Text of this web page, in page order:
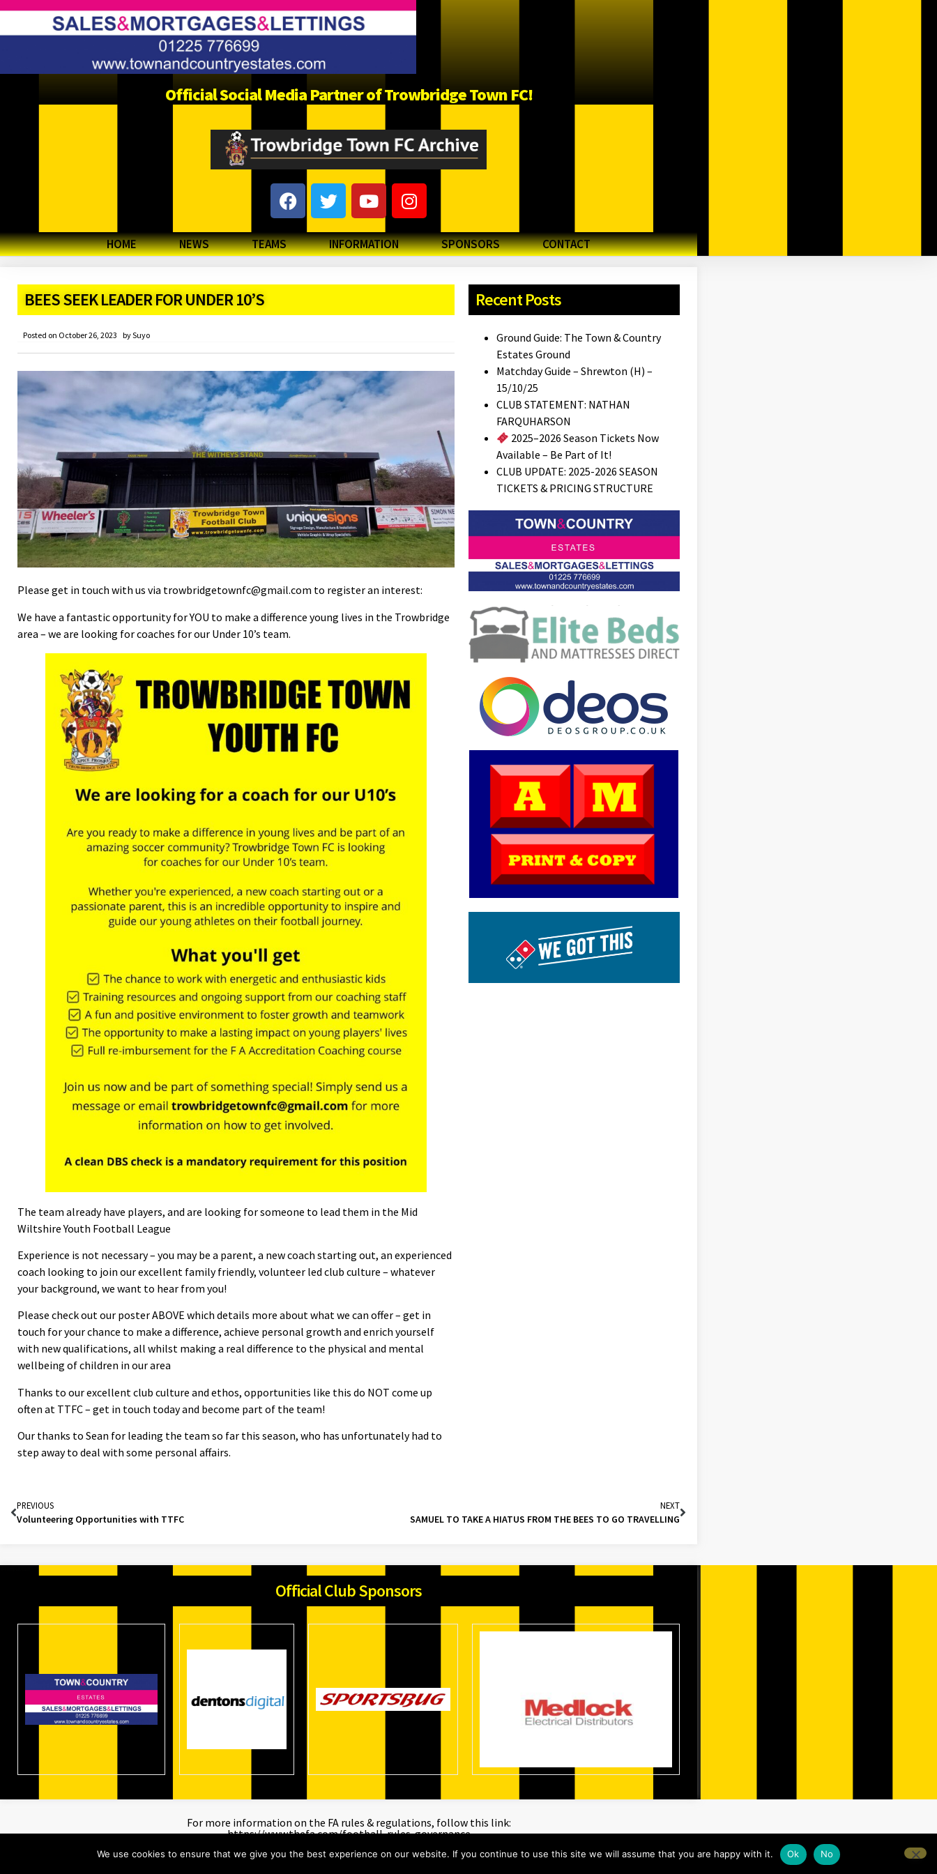
Official Social Media Partner of Trowbridge Town FC!
HOME NEWS TEAMS INFORMATION SPONSORS CONTACT
BEES SEEK LEADER FOR UNDER 10’S
Posted on October 26, 2023 bySuyo
Please get in touch with us via trowbridgetownfc@gmail.com to register an interest:
We have a fantastic opportunity for YOU to make a difference young lives in the Trowbridge
area – we are looking for coaches for our Under 10’s team.
The team already have players, and are looking for someone to lead them in the Mid
Wiltshire Youth Football League
Experience is not necessary – you may be a parent, a new coach starting out, an experienced
coach looking to join our excellent family friendly, volunteer led club culture – whatever
your background, we want to hear from you!
Please check out our poster ABOVE which details more about what we can offer – get in
touch for your chance to make a difference, achieve personal growth and enrich yourself
with new qualifications, all whilst making a real difference to the physical and mental
wellbeing of children in our area
Thanks to our excellent club culture and ethos, opportunities like this do NOT come up
often at TTFC – get in touch today and become part of the team!
Our thanks to Sean for leading the team so far this season, who has unfortunately had to
step away to deal with some personal affairs.
Recent Posts
Ground Guide: The Town & Country
Estates Ground
Matchday Guide – Shrewton (H) –
15/10/25
CLUB STATEMENT: NATHAN
FARQUHARSON
2025–2026 Season Tickets Now
Available – Be Part of It!
CLUB UPDATE: 2025-2026 SEASON
TICKETS & PRICING STRUCTURE
PREVIOUS
Volunteering Opportunities with TTFC
NEXT
SAMUEL TO TAKE A HIATUS FROM THE BEES TO GO TRAVELLING
Official Club Sponsors
For more information on the FA rules & regulations, follow this link:
https://www.thefa.com/football-rules-governance
Trowbridge Town Football Club.All rights reserved. Created byDentons Digital
We use cookies to ensure that we give you the best experience on our website. If you continue to use this site we will assume that you are happy with it. Ok No